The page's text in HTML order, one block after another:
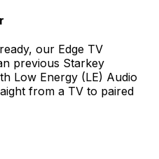
our Edge TV
previous Starkey
Low Energy (LE) Audio
from a TV to paired